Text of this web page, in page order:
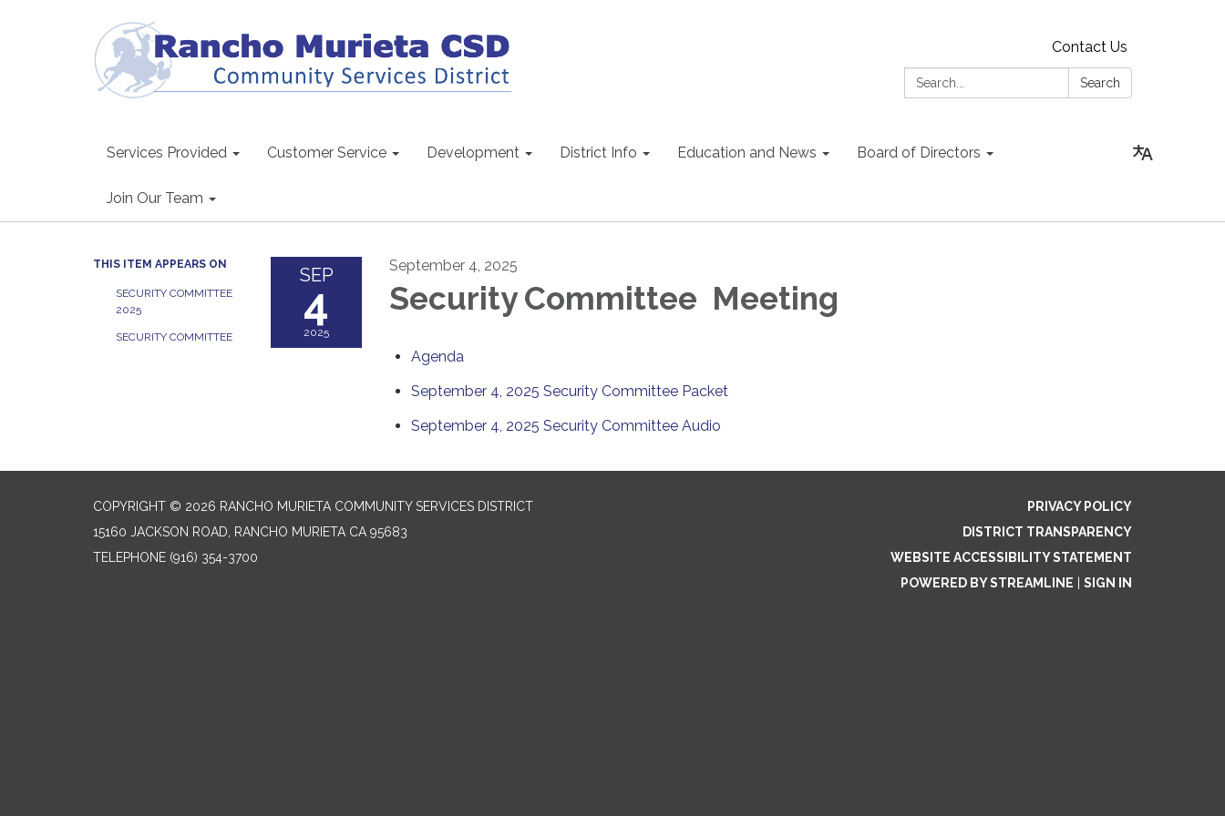
Contact Us
Search:
Search
Services Provided Customer Service Development District Info Education and News Board of Directors
Join Our Team
THIS ITEM APPEARS ON
SECURITY COMMITTEE
2025
SECURITY COMMITTEE
SEP
4
2025
September 4, 2025
Security Committee Meeting
Agenda
September 4, 2025 Security Committee Packet
September 4, 2025 Security Committee Audio
COPYRIGHT © 2026 RANCHO MURIETA COMMUNITY SERVICES DISTRICT
15160 JACKSON ROAD, RANCHO MURIETA CA 95683
TELEPHONE (916) 354-3700
PRIVACY POLICY
DISTRICT TRANSPARENCY
WEBSITE ACCESSIBILITY STATEMENT
POWERED BY STREAMLINE
SIGN IN